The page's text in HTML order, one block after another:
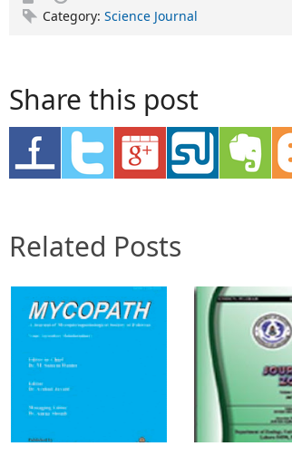
Category: Science Journal
Share this post
Related Posts